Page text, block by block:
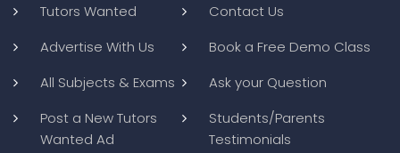
Tutors Wanted
Contact Us
Advertise With Us
Book a Free Demo Class
All Subjects & Exams
Ask your Question
Post a New Tutors
Wanted Ad
Students/Parents
Testimonials